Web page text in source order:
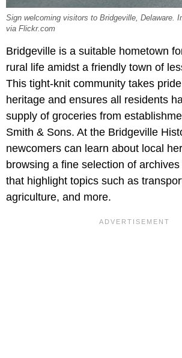
Sign welcoming visitors to Bridgeville, Delaware.
via Flickr.com
Bridgeville is a suitable hometown
rural life amidst a friendly town of
This tight-knit community takes
heritage and ensures all residents
supply of groceries from
Smith & Sons. At the Bridgeville
newcomers can learn about local
browsing a fine selection of
that highlight topics such as
agriculture, and more.